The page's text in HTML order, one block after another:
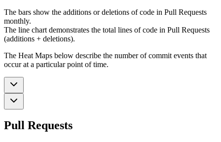
The bars show the additions or deletions of code in Pull Requests
monthly.
The line chart demonstrates the total lines of code in Pull Requests
(additions + deletions).
The Heat Maps below describe the number of commit events that
occur at a particular point of time.
Pull Requests